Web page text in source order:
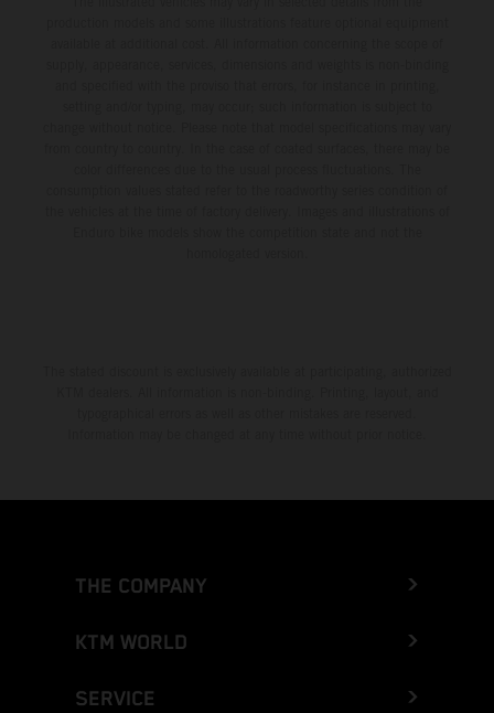
THE COMPANY
KTM WORLD
SERVICE